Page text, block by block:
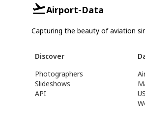
Airport-Data
Capturing the beauty of aviation
Discover
Photographers
Slideshows
API